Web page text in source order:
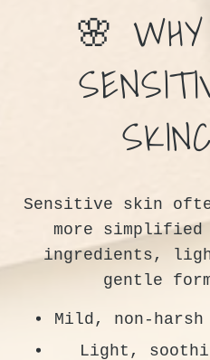
🌸 WHY
Sensitive skin
more simplified
ingredients,
gentle
Mild, non-
Light,